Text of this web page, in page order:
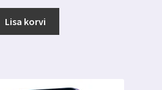
Lisa korvi